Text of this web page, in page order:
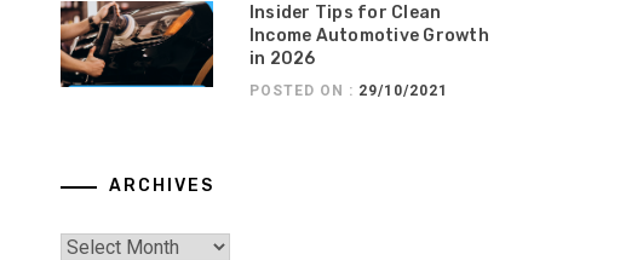
Insider Tips for Clean
Income Automotive Growth
in 2026
POSTED ON : 29/10/2021
ARCHIVES